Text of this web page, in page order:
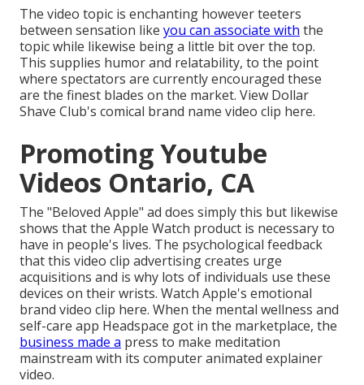
The video topic is enchanting however teeters
between sensation like you can associate with the
topic while likewise being a little bit over the top.
This supplies humor and relatability, to the point
where spectators are currently encouraged these
are the finest blades on the market. View Dollar
Shave Club's comical brand name video clip here.
Promoting Youtube
Videos Ontario, CA
The "Beloved Apple" ad does simply this but likewise
shows that the Apple Watch product is necessary to
have in people's lives. The psychological feedback
that this video clip advertising creates urge
acquisitions and is why lots of individuals use these
devices on their wrists. Watch Apple's emotional
brand video clip here. When the mental wellness and
self-care app Headspace got in the marketplace, the
business made a press to make meditation
mainstream with its computer animated explainer
video.